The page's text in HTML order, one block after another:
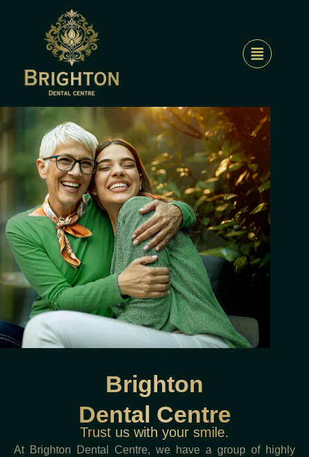
Brighton
Dental Centre
Trust us with your smile.
At Brighton Dental Centre, we have a group of highly